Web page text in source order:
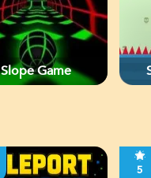
Slope Game
5